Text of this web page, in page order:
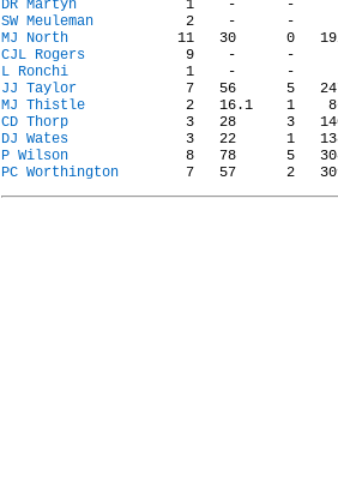
DR Martyn
SW Meuleman
MJ North
CJL Rogers
L Ronchi
JJ Taylor
MJ Thistle
CD Thorp
DJ Wates
P Wilson
PC Worthington